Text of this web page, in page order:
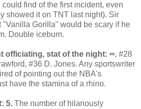
find of the first incident, even
showed it on TNT last night). Sir
"Vanilla Gorilla" would be scary if he
Double iceburn.
officiating, stat of the night: ∞. #28
#36 D. Jones. Any sportswriter
of pointing out the NBA's
have the stamina of a rhino.
5. The number of hilariously